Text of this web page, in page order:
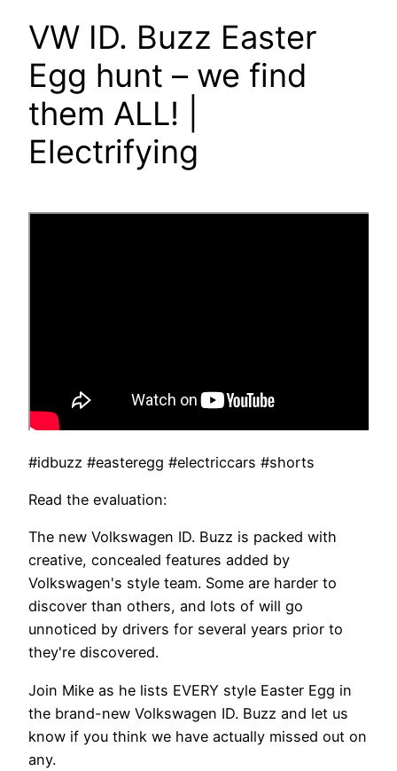
VW ID. Buzz Easter
Egg hunt – we find
them ALL! |
Electrifying
#idbuzz #easteregg #electriccars #shorts
Read the evaluation:
The new Volkswagen ID. Buzz is packed with
creative, concealed features added by
Volkswagen's style team. Some are harder to
discover than others, and lots of will go
unnoticed by drivers for several years prior to
they're discovered.
Join Mike as he lists EVERY style Easter Egg in
the brand-new Volkswagen ID. Buzz and let us
know if you think we have actually missed out on
any.